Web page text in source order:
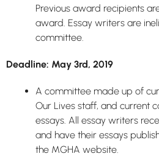
Previous award recipients
award. Essay writers are
committee.
Deadline: May 3rd, 2019
A committee made up of
Our Lives staff, and current
essays. All essay writers
and have their essays
the MGHA website.